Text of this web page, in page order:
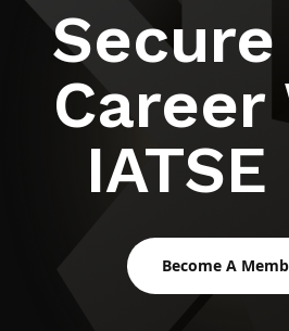
Secure
Career
Become A